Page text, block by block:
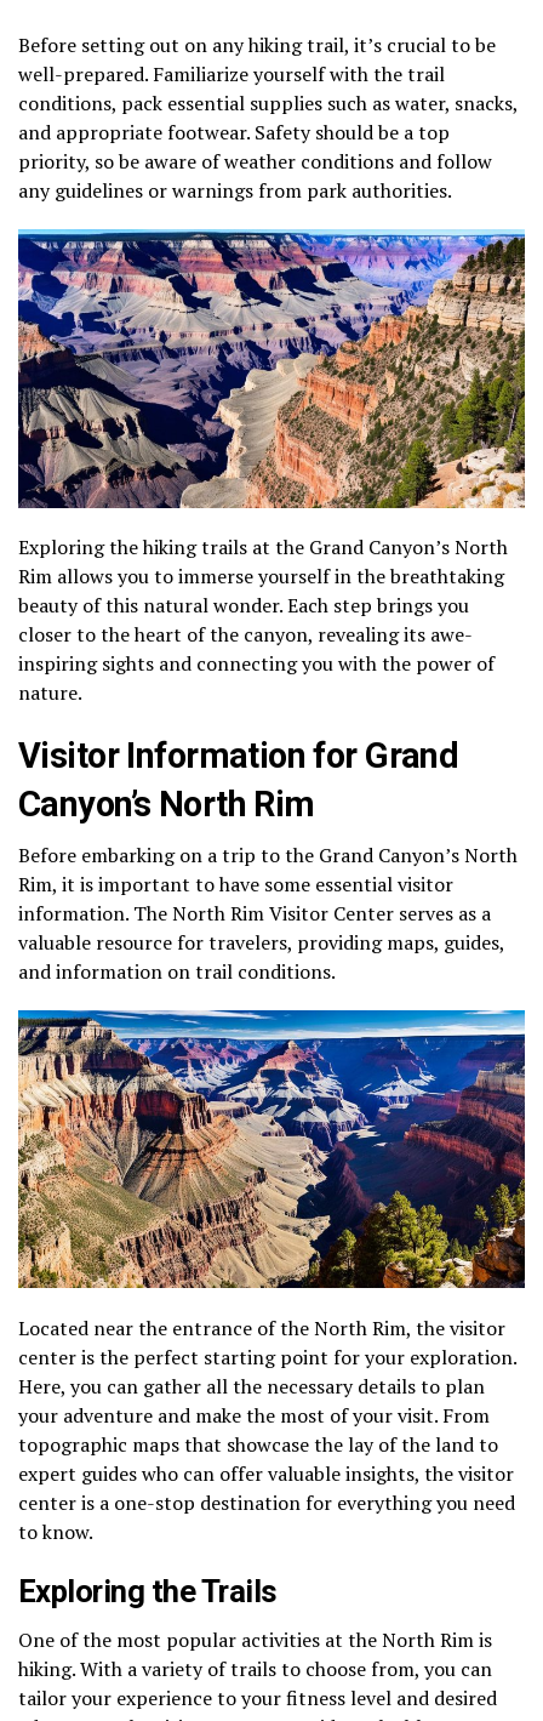
Before setting out on any hiking trail, it’s crucial to be
well-prepared. Familiarize yourself with the trail
conditions, pack essential supplies such as water, snacks,
and appropriate footwear. Safety should be a top
priority, so be aware of weather conditions and follow
any guidelines or warnings from park authorities.
Exploring the hiking trails at the Grand Canyon’s North
Rim allows you to immerse yourself in the breathtaking
beauty of this natural wonder. Each step brings you
closer to the heart of the canyon, revealing its awe-
inspiring sights and connecting you with the power of
nature.
Visitor Information for Grand
Canyon’s North Rim
Before embarking on a trip to the Grand Canyon’s North
Rim, it is important to have some essential visitor
information. The North Rim Visitor Center serves as a
valuable resource for travelers, providing maps, guides,
and information on trail conditions.
Located near the entrance of the North Rim, the visitor
center is the perfect starting point for your exploration.
Here, you can gather all the necessary details to plan
your adventure and make the most of your visit. From
topographic maps that showcase the lay of the land to
expert guides who can offer valuable insights, the visitor
center is a one-stop destination for everything you need
to know.
Exploring the Trails
One of the most popular activities at the North Rim is
hiking. With a variety of trails to choose from, you can
tailor your experience to your fitness level and desired